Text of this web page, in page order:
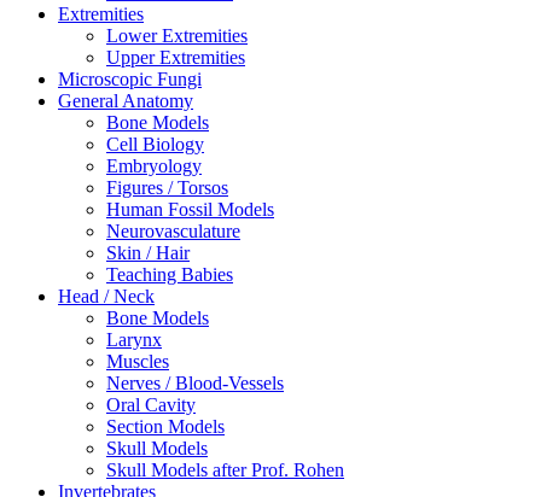
Extremities
Lower Extremities
Upper Extremities
Microscopic Fungi
General Anatomy
Bone Models
Cell Biology
Embryology
Figures / Torsos
Human Fossil Models
Neurovasculature
Skin / Hair
Teaching Babies
Head / Neck
Bone Models
Larynx
Muscles
Nerves / Blood-Vessels
Oral Cavity
Section Models
Skull Models
Skull Models after Prof. Rohen
Invertebrates